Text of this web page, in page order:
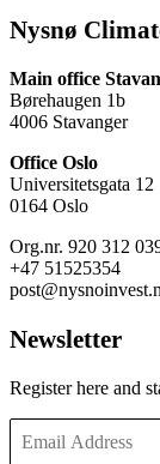
Nysnø
Main office
Børehaugen 1b
4006 Stavanger
Office Oslo
Universitetsgata 12
0164 Oslo
Org.nr. 920 312
+47 51525354
Newsletter
Register here and